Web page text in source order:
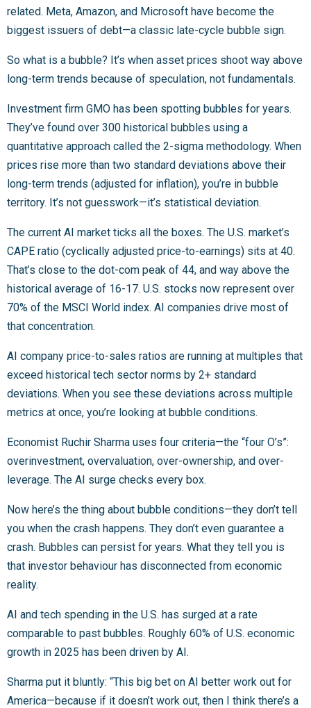
related. Meta, Amazon, and Microsoft have become the
biggest issuers of debt—a classic late-cycle bubble sign.
So what is a bubble? It’s when asset prices shoot way above
long-term trends because of speculation, not fundamentals.
Investment firm GMO has been spotting bubbles for years.
They’ve found over 300 historical bubbles using a
quantitative approach called the 2-sigma methodology. When
prices rise more than two standard deviations above their
long-term trends (adjusted for inflation), you’re in bubble
territory. It’s not guesswork—it’s statistical deviation.
The current AI market ticks all the boxes. The U.S. market’s
CAPE ratio (cyclically adjusted price-to-earnings) sits at 40.
That’s close to the dot-com peak of 44, and way above the
historical average of 16-17. U.S. stocks now represent over
70% of the MSCI World index. AI companies drive most of
that concentration.
AI company price-to-sales ratios are running at multiples that
exceed historical tech sector norms by 2+ standard
deviations. When you see these deviations across multiple
metrics at once, you’re looking at bubble conditions.
Economist Ruchir Sharma uses four criteria—the “four O’s”:
overinvestment, overvaluation, over-ownership, and over-
leverage. The AI surge checks every box.
Now here’s the thing about bubble conditions—they don’t tell
you when the crash happens. They don’t even guarantee a
crash. Bubbles can persist for years. What they tell you is
that investor behaviour has disconnected from economic
reality.
AI and tech spending in the U.S. has surged at a rate
comparable to past bubbles. Roughly 60% of U.S. economic
growth in 2025 has been driven by AI.
Sharma put it bluntly: “This big bet on AI better work out for
America—because if it doesn’t work out, then I think there’s a